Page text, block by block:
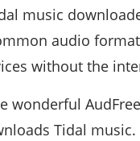
music
audio
without the
wonderful
Tidal